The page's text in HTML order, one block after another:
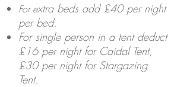
​For extra beds add £40 per night
per bed.
For single person in a tent deduct
£16 per night for Caidal Tent,
£30 per night for Stargazing
Tent.